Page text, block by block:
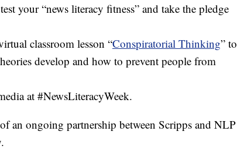
your “news literacy fitness” and take the pledge
classroom lesson “Conspiratorial Thinking” to
develop and how to prevent people from
at #NewsLiteracyWeek.
an ongoing partnership between Scripps and NLP